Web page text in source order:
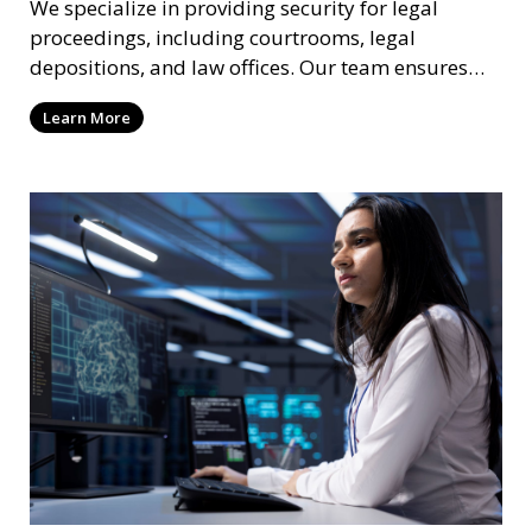
We specialize in providing security for legal
proceedings, including courtrooms, legal
depositions, and law offices. Our team ensures
that attorneys, clients, and witnesses are
protected, and sensitive information remains
Learn More